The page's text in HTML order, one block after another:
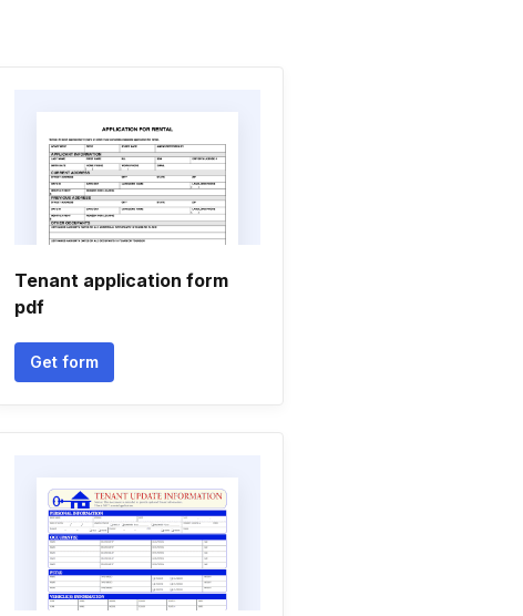
Tenant application form
pdf
Get form